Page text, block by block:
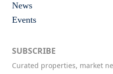
News
Events
SUBSCRIBE
Curated properties, market